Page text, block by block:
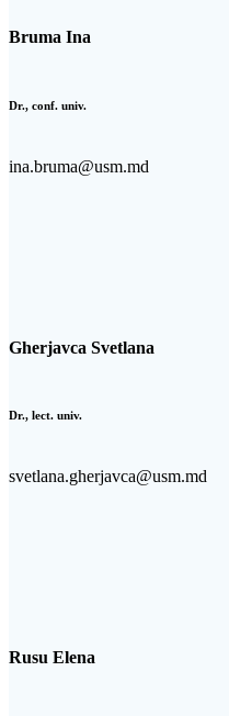
Bruma Ina
Dr., conf. univ.
ina.bruma@usm.md
Gherjavca Svetlana
Dr., lect. univ.
svetlana.gherjavca@usm.md
Rusu Elena